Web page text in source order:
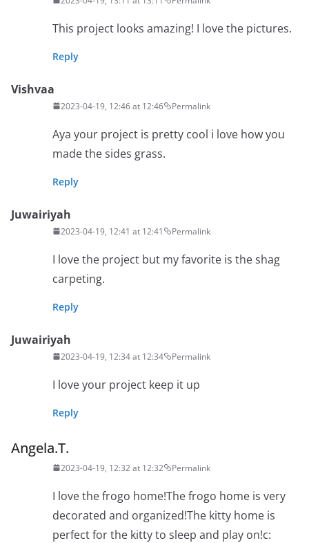
This project looks amazing! I love the pictures.
Reply
Vishvaa
2023-04-19, 12:46 at 12:46 Permalink
Aya your project is pretty cool i love how you
made the sides grass.
Reply
Juwairiyah
2023-04-19, 12:41 at 12:41 Permalink
I love the project but my favorite is the shag
carpeting.
Reply
Juwairiyah
2023-04-19, 12:34 at 12:34 Permalink
I love your project keep it up
Reply
Angela.T.
2023-04-19, 12:32 at 12:32 Permalink
I love the frogo home!The frogo home is very
decorated and organized!The kitty home is
perfect for the kitty to sleep and play on!c: